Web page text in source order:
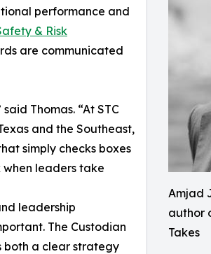
Amjad
author
Takes
performance and
& Risk
are communicated
Thomas. “At STC
and the Southeast,
simply checks boxes
leaders take
leadership
The Custodian
both a clear strategy